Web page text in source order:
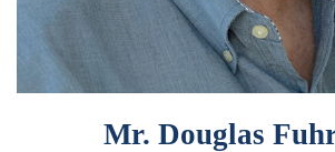
Mr. Douglas